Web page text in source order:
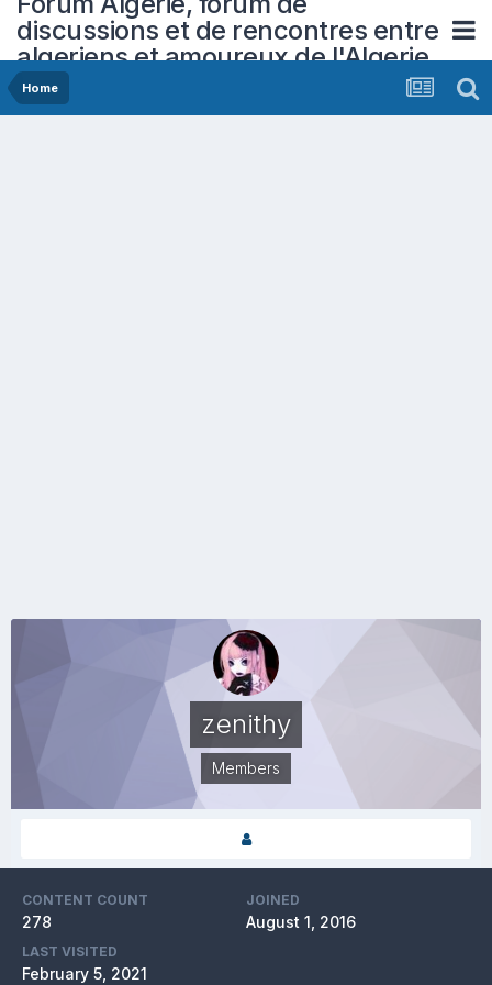
discussions et de rencontres entre
algeriens et amoureux de l'Algerie
Home
zenithy
Members
CONTENT COUNT
278
JOINED
August 1, 2016
LAST VISITED
February 5, 2021